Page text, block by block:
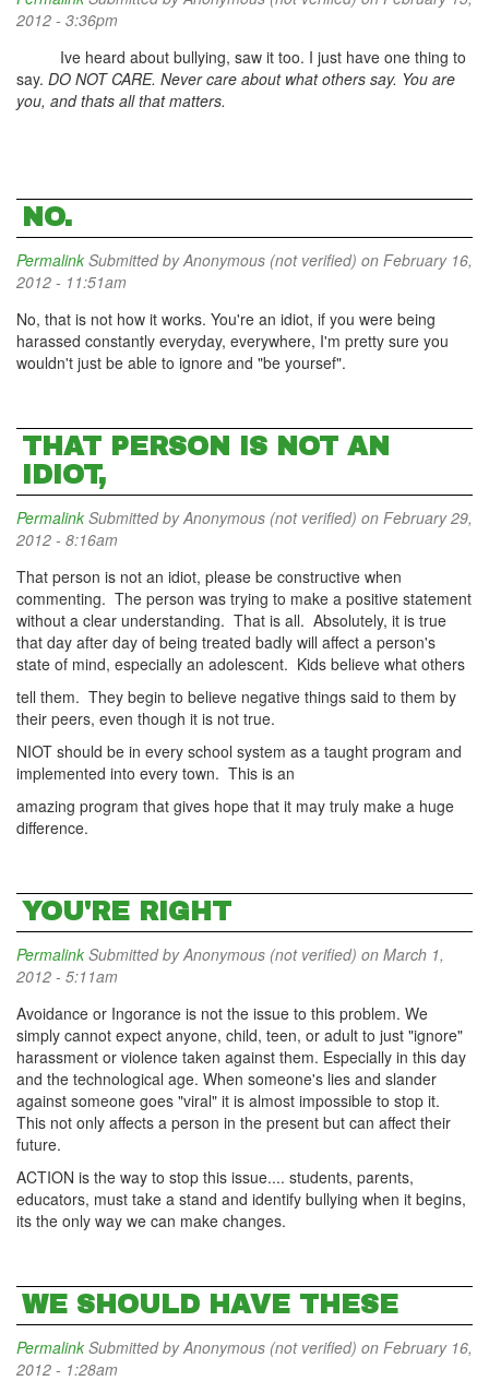
2012 - 3:36pm
Ive heard about bullying, saw it too. I just have one thing to
say. DO NOT CARE. Never care about what others say. You are
you, and thats all that matters.
NO.
Permalink Submitted byAnonymous (not verified) on February 16,
2012 - 11:51am
No, that is not how it works. You're an idiot, if you were being
harassed constantly everyday, everywhere, I'm pretty sure you
wouldn't just be able to ignore and "be yoursef".
THAT PERSON IS NOT AN
IDIOT,
Permalink Submitted byAnonymous (not verified) on February 29,
2012 - 8:16am
That person is not an idiot, please be constructive when
commenting. The person was trying to make a positive statement
without a clear understanding. That is all. Absolutely, it is true
that day after day of being treated badly will affect a person's
state of mind, especially an adolescent. Kids believe what others
tell them. They begin to believe negative things said to them by
their peers, even though it is not true.
NIOT should be in every school system as a taught program and
implemented into every town. This is an
amazing program that gives hope that it may truly make a huge
difference.
YOU'RE RIGHT
Permalink Submitted byAnonymous (not verified) on March 1,
2012 - 5:11am
Avoidance or Ingorance is not the issue to this problem. We
simply cannot expect anyone, child, teen, or adult to just "ignore"
harassment or violence taken against them. Especially in this day
and the technological age. When someone's lies and slander
against someone goes "viral" it is almost impossible to stop it.
This not only affects a person in the present but can affect their
future.
ACTION is the way to stop this issue.... students, parents,
educators, must take a stand and identify bullying when it begins,
its the only way we can make changes.
WE SHOULD HAVE THESE
Permalink Submitted byAnonymous (not verified) on February 16,
2012 - 1:28am